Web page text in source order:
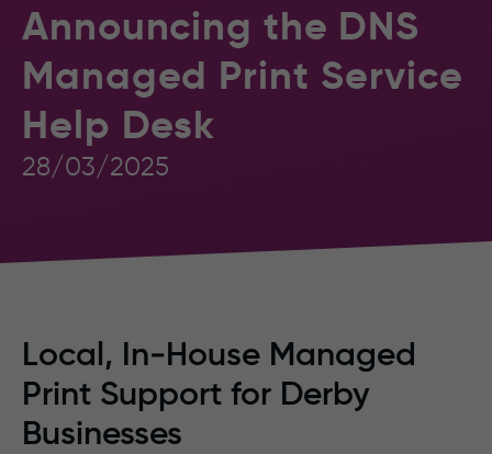
Announcing the DNS
Managed Print Service
Help Desk
28/03/2025
Local, In‑House Managed
Print Support for Derby
Businesses